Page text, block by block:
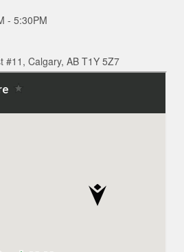
- 5:30PM
#11, Calgary, AB T1Y 5Z7